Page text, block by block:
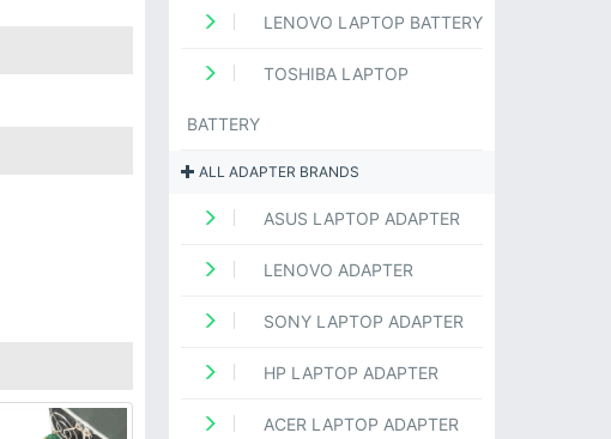
LENOVO LAPTOP BATTERY
TOSHIBA LAPTOP
BATTERY
ALL ADAPTER BRANDS
ASUS LAPTOP ADAPTER
LENOVO ADAPTER
SONY LAPTOP ADAPTER
HP LAPTOP ADAPTER
ACER LAPTOP ADAPTER